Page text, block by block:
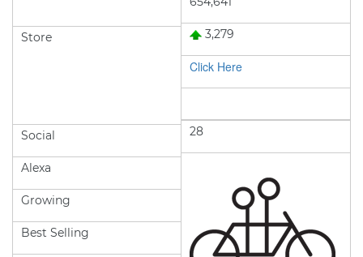
3,279
Click Here
Store
Social
Alexa
Growing
Best Selling
28